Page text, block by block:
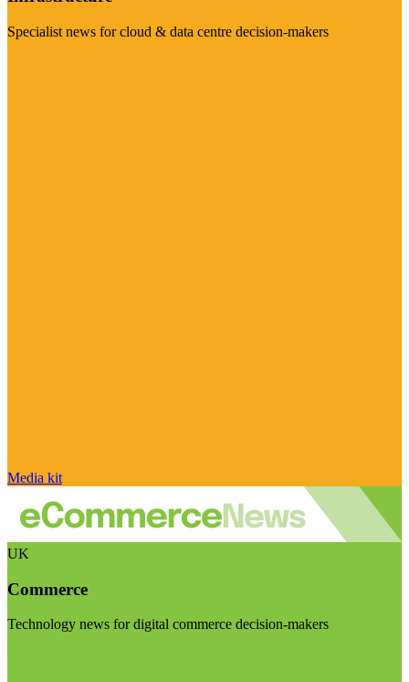
Specialist news for cloud & data centre decision-makers
Media kit
UK
Commerce
Technology news for digital commerce decision-makers